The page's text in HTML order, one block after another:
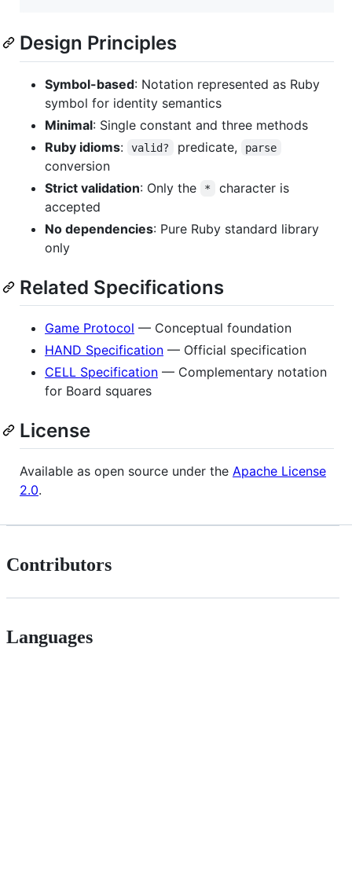
Design Principles
Symbol-based: Notation represented as Ruby
symbol for identity semantics
Minimal: Single constant and three methods
Ruby idioms: valid? predicate, parse
conversion
Strict validation: Only the *
character is
accepted
No dependencies: Pure Ruby standard library
only
Related Specifications
Game Protocol — Conceptual foundation
HAND Specification — Official specification
CELL Specification — Complementary notation
for Board squares
License
Available as open source under the Apache License
2.0.
Contributors
Languages